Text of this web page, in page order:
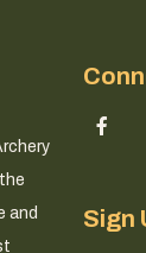
and
Sign